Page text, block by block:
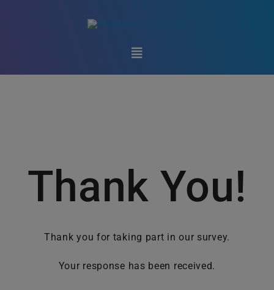
Toggle
Navigation
Support
About Us
Thank You!
Thank you for taking part in our survey.
Your response has been received.